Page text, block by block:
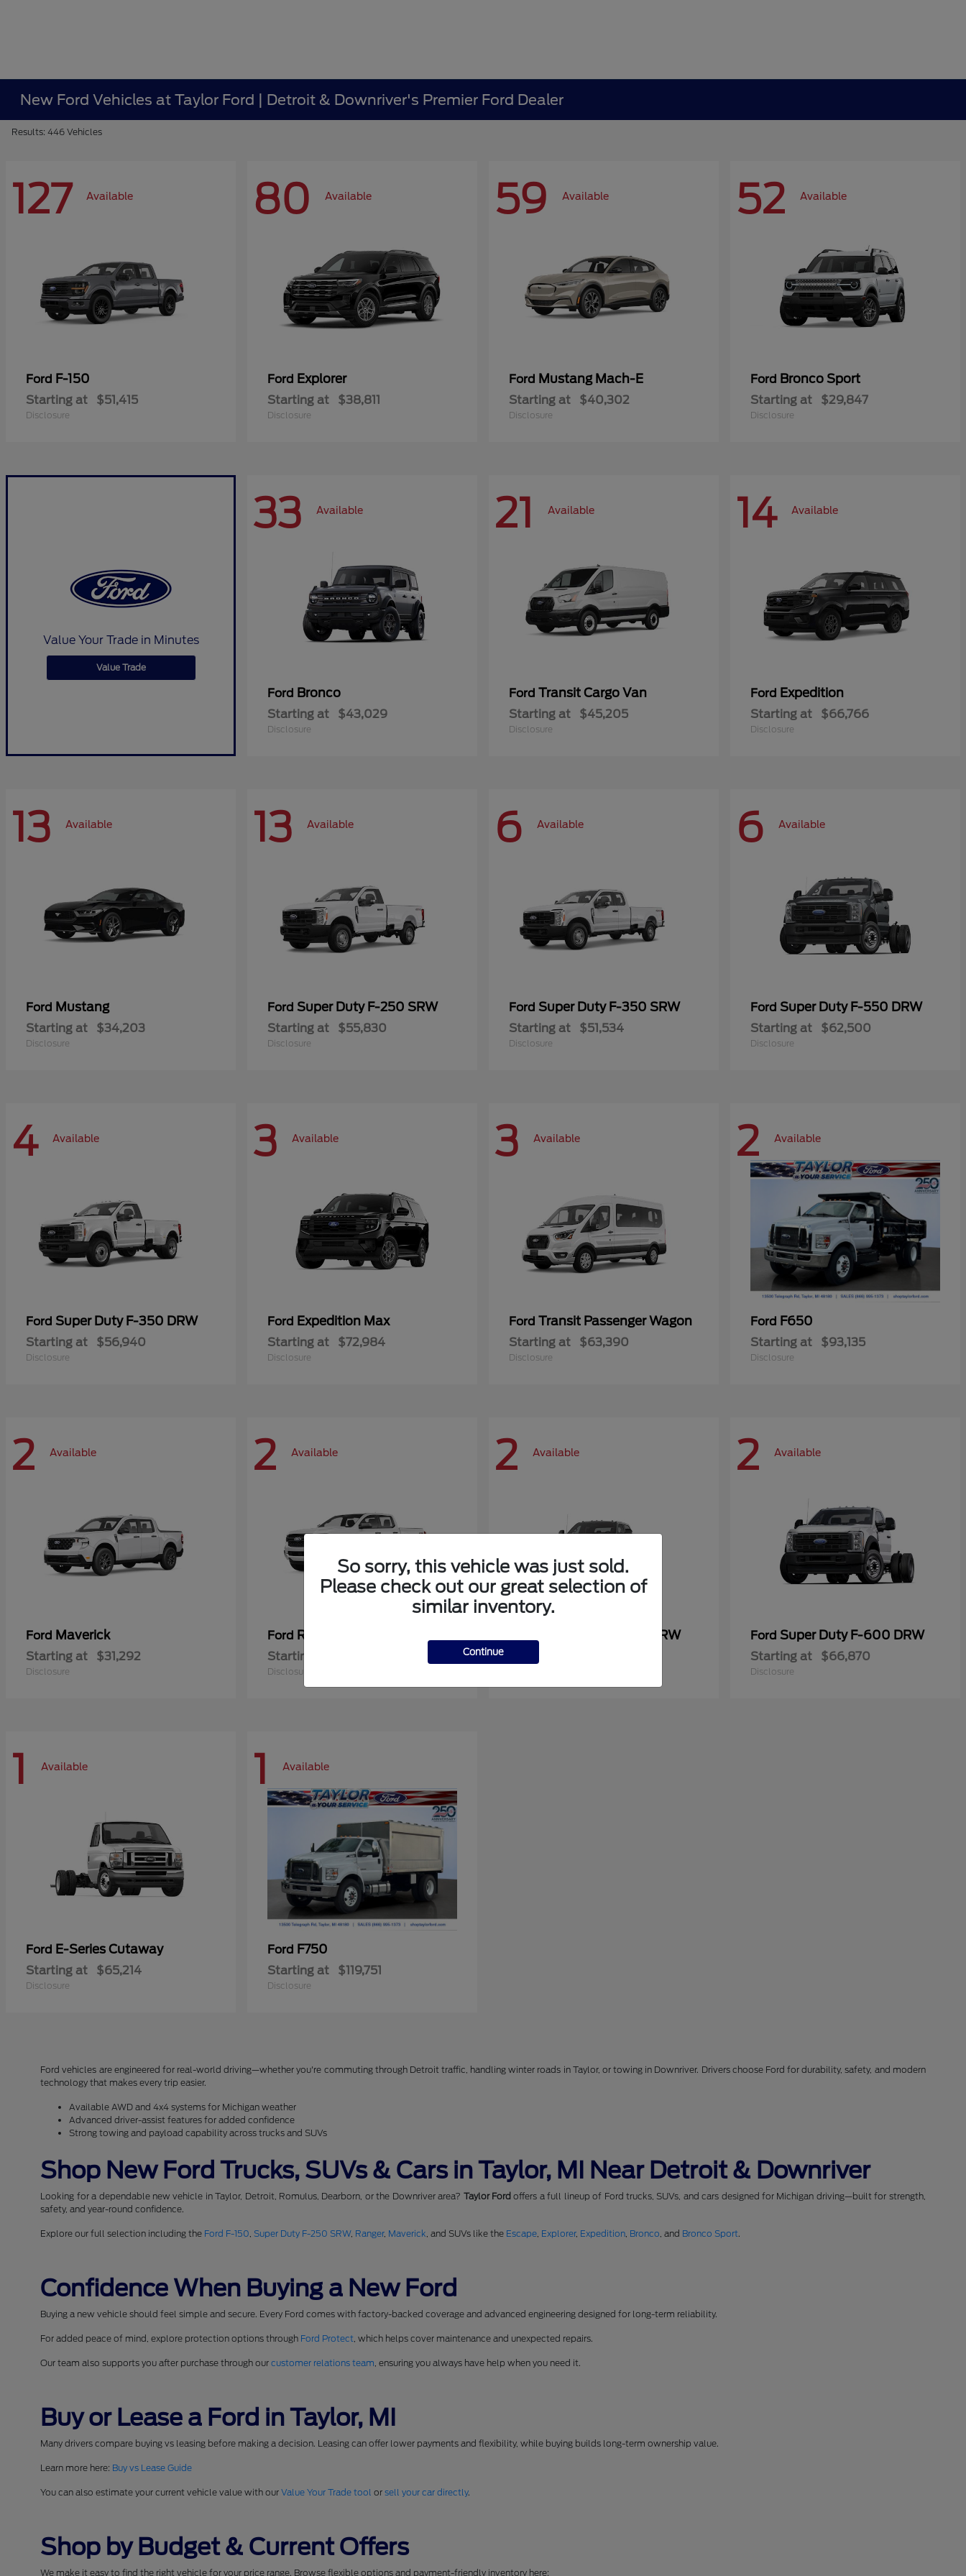
New Ford Vehicles at Taylor Ford | Detroit & Downriver's Premier Ford Dealer
Results: 446 Vehicles
127 Available
Ford F-150
Starting at $51,415
Disclosure
80 Available
Ford Explorer
Starting at $38,811
Disclosure
59 Available
Ford Mustang Mach-E
Starting at $40,302
Disclosure
52 Available
Ford Bronco Sport
Starting at $29,847
Disclosure
Value Your Trade in Minutes
Value Trade
33 Available
Ford Bronco
Starting at $43,029
Disclosure
21 Available
Ford Transit Cargo Van
Starting at $45,205
Disclosure
14 Available
Ford Expedition
Starting at $66,766
Disclosure
13 Available
Ford Mustang
Starting at $34,203
Disclosure
13 Available
Ford Super Duty F-250 SRW
Starting at $55,830
Disclosure
6 Available
Ford Super Duty F-350 SRW
Starting at $51,534
Disclosure
6 Available
Ford Super Duty F-550 DRW
Starting at $62,500
Disclosure
4 Available
Ford Super Duty F-350 DRW
Starting at $56,940
Disclosure
3 Available
Ford Expedition Max
Starting at $72,984
Disclosure
3 Available
Ford Transit Passenger Wagon
Starting at $63,390
Disclosure
2 Available
Ford F650
Starting at $93,135
Disclosure
2 Available
Ford Maverick
Starting at $31,292
Disclosure
2 Available
Ford Ranger
Starting at
Disclosure
2 Available
Super Duty F-450 DRW
2 Available
Ford Super Duty F-600 DRW
Starting at $66,870
Disclosure
1 Available
Ford E-Series Cutaway
Starting at $65,214
Disclosure
1 Available
Ford F750
Starting at $119,751
Disclosure
Ford vehicles are engineered for real-world driving—whether you're commuting through Detroit traffic, handling winter roads in Taylor, or towing in Downriver. Drivers choose Ford for durability, safety, and modern
technology that makes every trip easier.
Available AWD and 4x4 systems for Michigan weather
Advanced driver-assist features for added confidence
Strong towing and payload capability across trucks and SUVs
Shop New Ford Trucks, SUVs & Cars in Taylor, MI Near Detroit & Downriver
Looking for a dependable new vehicle in Taylor, Detroit, Romulus, Dearborn, or the Downriver area? Taylor Ford offers a full lineup of Ford trucks, SUVs, and cars designed for Michigan driving—built for strength,
safety, and year-round confidence.
Explore our full selection including the Ford F-150,Super Duty F-250 SRW, Ranger, Maverick, and SUVs like the Escape, Explorer, Expedition, Bronco, and Bronco Sport.
Confidence When Buying a New Ford
Buying a new vehicle should feel simple and secure. Every Ford comes with factory-backed coverage and advanced engineering designed for long-term reliability.
For added peace of mind, explore protection options through Ford Protect, which helps cover maintenance and unexpected repairs.
Our team also supports you after purchase through ourcustomer relations team, ensuring you always have help when you need it.
Buy or Lease a Ford in Taylor, MI
Many drivers compare buying vs leasing before making a decision. Leasing can offer lower payments and flexibility, while buying builds long-term ownership value.
Learn more here: Buy vs Lease Guide
You can also estimate your current vehicle value with ourValue Your Trade tool orsell your car directly.
Shop by Budget & Current Offers
We make it easy to find the right vehicle for your price range. Browse flexible options and payment-friendly inventory here:
So sorry, this vehicle was just sold.
Please check out our great selection of
similar inventory.
Continue